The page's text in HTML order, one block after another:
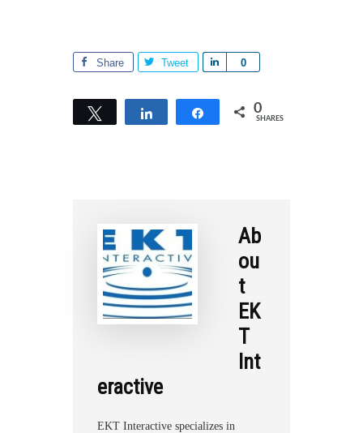
Share Tweet 0
Tweet Share 0
SHARES
Ab
ou
t
EK
T
Int
eractive
EKT Interactive specializes in